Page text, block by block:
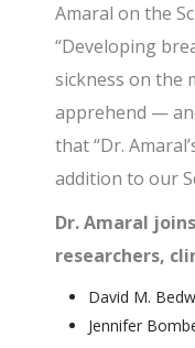
Amaral on the
“Developing
sickness on the
apprehend —
that “Dr.
addition to our
Dr. Amaral
researchers,
David M.
Jennifer